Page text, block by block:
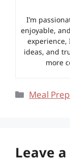
I’m
enjoyable,
ideas, and
more
Meal
Leave